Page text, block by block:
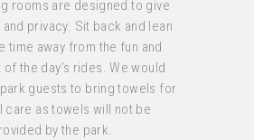
rooms are designed to give
privacy. Sit back and lean
time away from the fun and
the day’s rides. We would
guests to bring towels for
care as towels will not be
by the park.